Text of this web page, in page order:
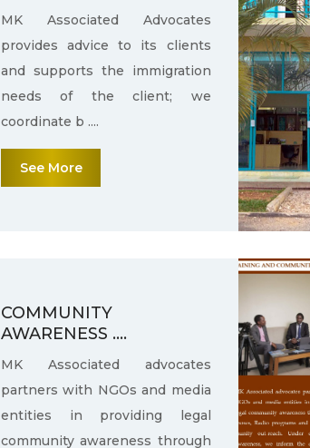
MK Associated Advocates
provides advice to its clients
and supports the immigration
needs of the client; we
coordinate b ....
See More
COMMUNITY
AWARENESS ....
MK Associated advocates
partners with NGOs and media
entities in providing legal
community awareness through